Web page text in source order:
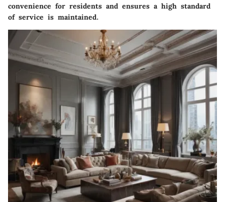
convenience for residents and ensures a high standard
of service is maintained.